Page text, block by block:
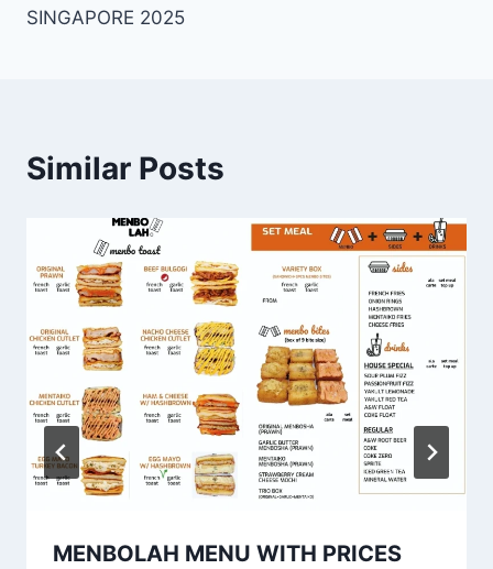
SINGAPORE 2025
Similar Posts
MENBOLAH MENU WITH PRICES